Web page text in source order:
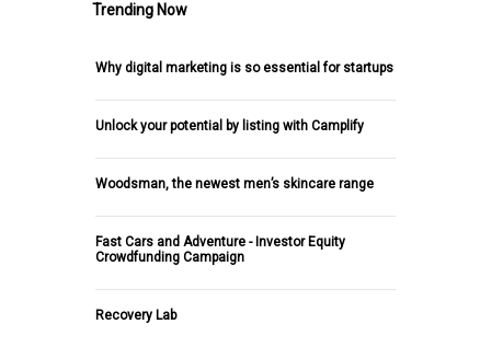
Trending Now
Why digital marketing is so essential for startups
Unlock your potential by listing with Camplify
Woodsman, the newest men’s skincare range
Fast Cars and Adventure - Investor Equity
Crowdfunding Campaign
Recovery Lab